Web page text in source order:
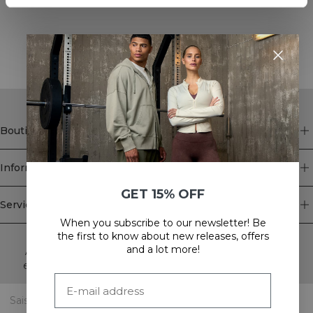
STYLE WITH
Boutique
Information
Service client
Newsletter
Abonnez-vous à notre newsletter! Recevez des offres
exclusives, nos dernières nouvelles et bien plus encore.
GET 15% OFF
When you subscribe to our newsletter! Be
the first to know about new releases, offers
and a lot more!